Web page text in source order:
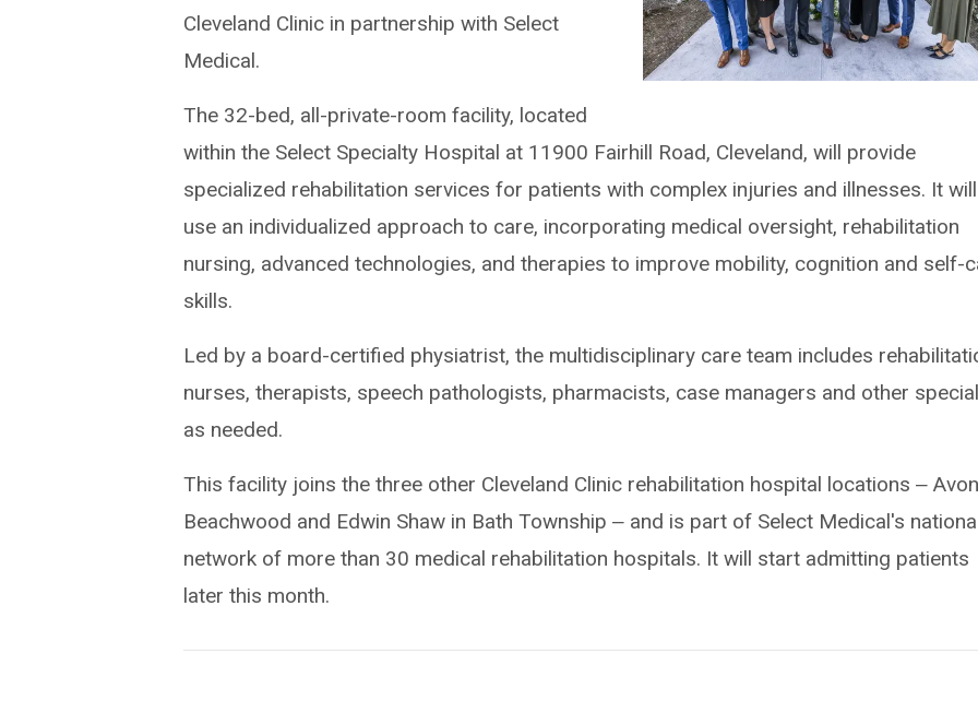
Cleveland Clinic in partnership with Select
Medical.
The 32-bed, all-private-room facility, located
within the Select Specialty Hospital at 11900 Fairhill Road, Cleveland, will provide
specialized rehabilitation services for patients with complex injuries and illnesses. It will
use an individualized approach to care, incorporating medical oversight, rehabilitation
nursing, advanced technologies, and therapies to improve mobility, cognition and self-
skills.
Led by a board-certified physiatrist, the multidisciplinary care team includes
nurses, therapists, speech pathologists, pharmacists, case managers and other
as needed.
This facility joins the three other Cleveland Clinic rehabilitation hospital locations ‒
Beachwood and Edwin Shaw in Bath Township ‒ and is part of Select Medical's
network of more than 30 medical rehabilitation hospitals. It will start admitting patients
later this month.